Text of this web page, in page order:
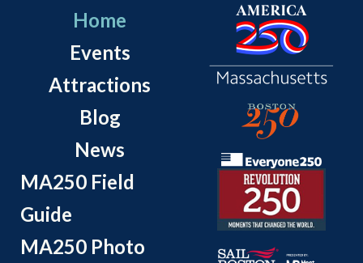
Home
Events
Attractions
Blog
News
MA250 Field
Guide
MA250 Photo